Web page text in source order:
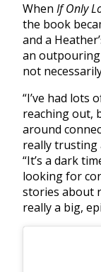
When If Only
the book
and a
an
not
“I’ve had lots
reaching out,
around
really trusting
“It’s a dark
looking for
stories about
really a big,